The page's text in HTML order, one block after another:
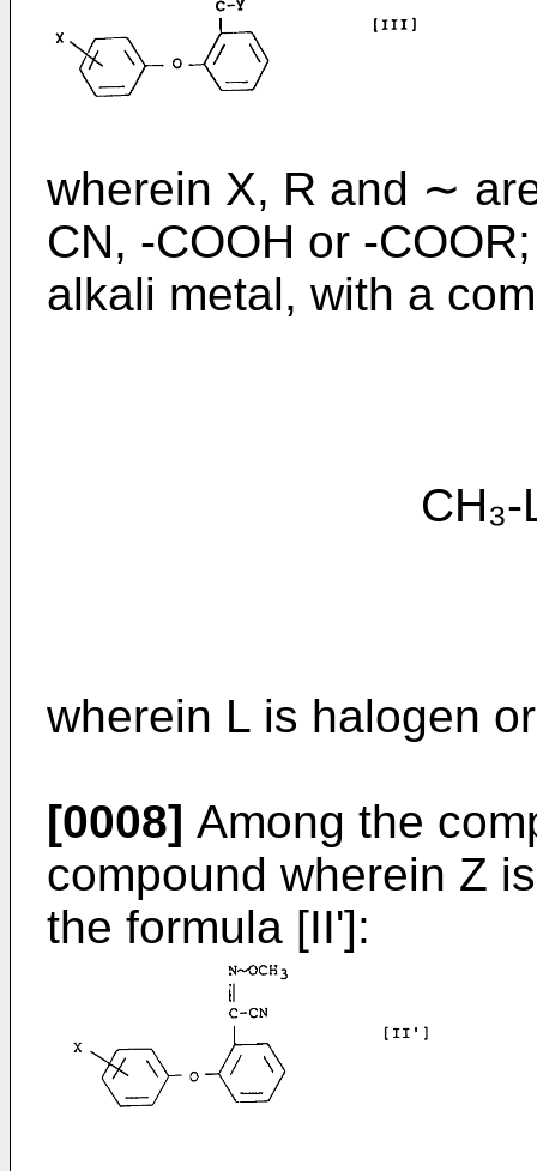
wherein X, R and ∼
CN, -COOH or -
alkali metal, with a
CH₃-L
wherein L is halogen
[0008] Among the
compound wherein Z
the formula [II']: